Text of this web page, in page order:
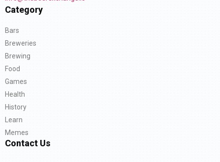
Category
Bars
Breweries
Brewing
Food
Games
Health
History
Learn
Memes
Contact Us